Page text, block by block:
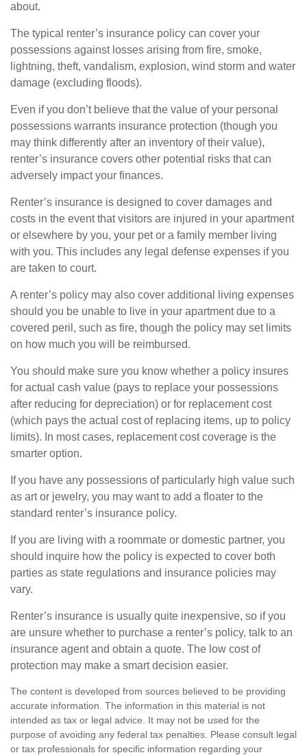
about.
The typical renter’s insurance policy can cover your
possessions against losses arising from fire, smoke,
lightning, theft, vandalism, explosion, wind storm and water
damage (excluding floods).
Even if you don’t believe that the value of your personal
possessions warrants insurance protection (though you
may think differently after an inventory of their value),
renter’s insurance covers other potential risks that can
adversely impact your finances.
Renter’s insurance is designed to cover damages and
costs in the event that visitors are injured in your apartment
or elsewhere by you, your pet or a family member living
with you. This includes any legal defense expenses if you
are taken to court.
A renter’s policy may also cover additional living expenses
should you be unable to live in your apartment due to a
covered peril, such as fire, though the policy may set limits
on how much you will be reimbursed.
You should make sure you know whether a policy insures
for actual cash value (pays to replace your possessions
after reducing for depreciation) or for replacement cost
(which pays the actual cost of replacing items, up to policy
limits). In most cases, replacement cost coverage is the
smarter option.
If you have any possessions of particularly high value such
as art or jewelry, you may want to add a floater to the
standard renter’s insurance policy.
If you are living with a roommate or domestic partner, you
should inquire how the policy is expected to cover both
parties as state regulations and insurance policies may
vary.
Renter’s insurance is usually quite inexpensive, so if you
are unsure whether to purchase a renter’s policy, talk to an
insurance agent and obtain a quote. The low cost of
protection may make a smart decision easier.
The content is developed from sources believed to be providing
accurate information. The information in this material is not
intended as tax or legal advice. It may not be used for the
purpose of avoiding any federal tax penalties. Please consult legal
or tax professionals for specific information regarding your